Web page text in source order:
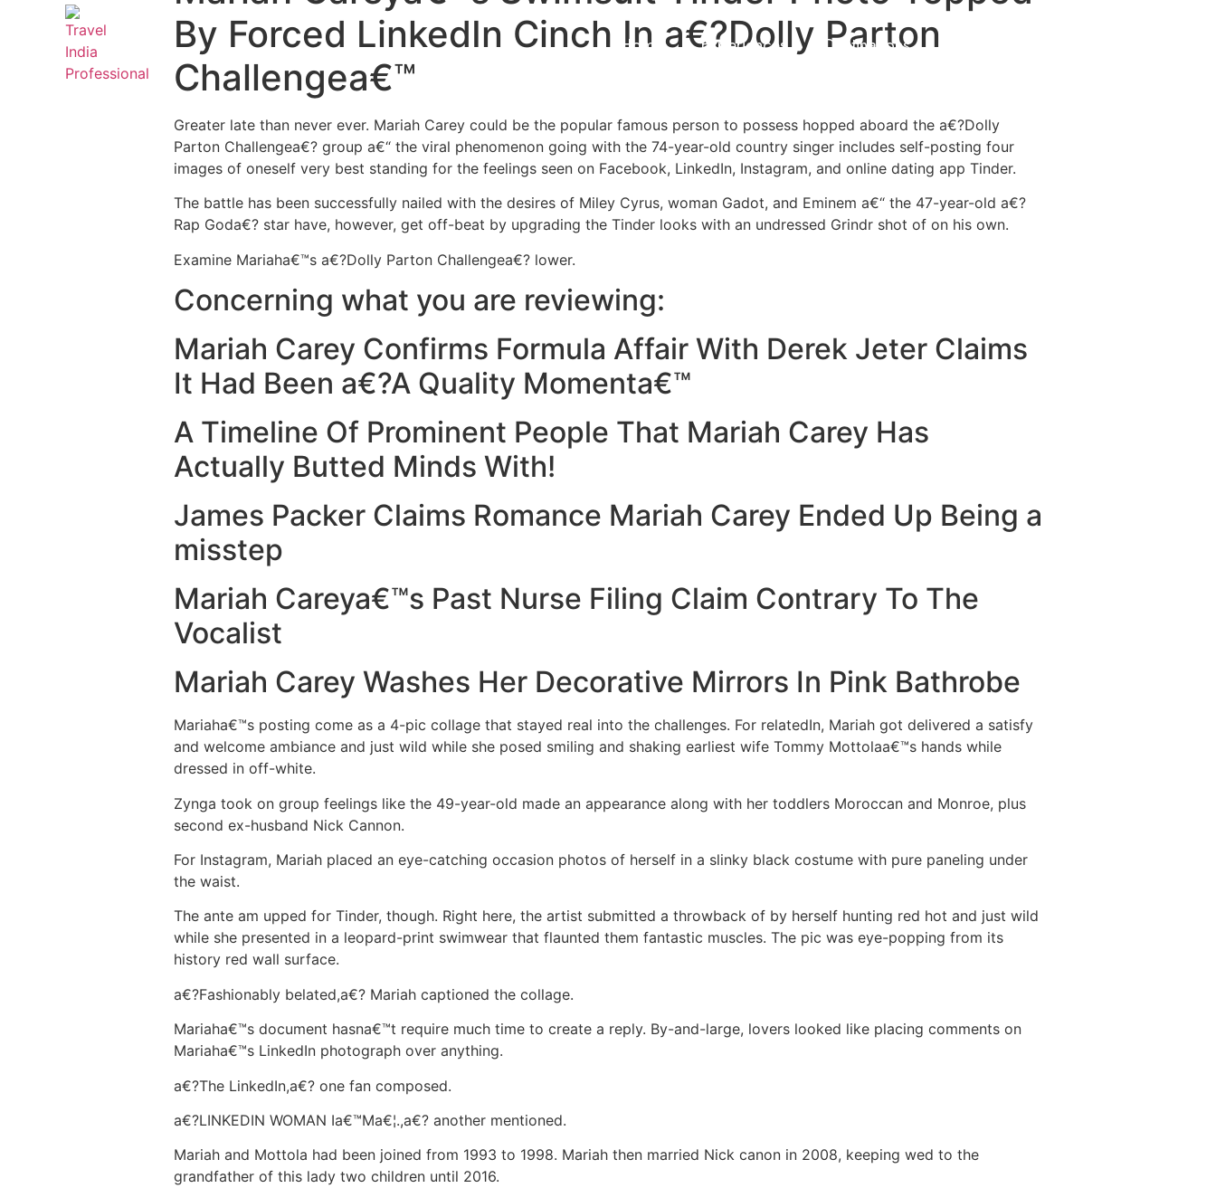
Home Experiences Destinations
By Forced LinkedIn Cinch In a€?Dolly Parton
Challengea€™
Greater late than never ever. Mariah Carey could be the popular famous person to possess hopped aboard the a€?Dolly
Parton Challengea€? group a€“ the viral phenomenon going with the 74-year-old country singer includes self-posting four
images of oneself very best standing for the feelings seen on Facebook, LinkedIn, Instagram, and online dating app Tinder.
The battle has been successfully nailed with the desires of Miley Cyrus, woman Gadot, and Eminem a€“ the 47-year-old a€?
Rap Goda€? star have, however, get off-beat by upgrading the Tinder looks with an undressed Grindr shot of on his own.
Examine Mariaha€™s a€?Dolly Parton Challengea€? lower.
Concerning what you are reviewing:
Mariah Carey Confirms Formula Affair With Derek Jeter Claims
It Had Been a€?A Quality Momenta€™
A Timeline Of Prominent People That Mariah Carey Has
Actually Butted Minds With!
James Packer Claims Romance Mariah Carey Ended Up Being a
misstep
Mariah Careya€™s Past Nurse Filing Claim Contrary To The
Vocalist
Mariah Carey Washes Her Decorative Mirrors In Pink Bathrobe
Mariaha€™s posting come as a 4-pic collage that stayed real into the challenges. For relatedIn, Mariah got delivered a satisfy
and welcome ambiance and just wild while she posed smiling and shaking earliest wife Tommy Mottolaa€™s hands while
dressed in off-white.
Zynga took on group feelings like the 49-year-old made an appearance along with her toddlers Moroccan and Monroe, plus
second ex-husband Nick Cannon.
For Instagram, Mariah placed an eye-catching occasion photos of herself in a slinky black costume with pure paneling under
the waist.
The ante am upped for Tinder, though. Right here, the artist submitted a throwback of by herself hunting red hot and just wild
while she presented in a leopard-print swimwear that flaunted them fantastic muscles. The pic was eye-popping from its
history red wall surface.
a€?Fashionably belated,a€? Mariah captioned the collage.
Mariaha€™s document hasna€™t require much time to create a reply. By-and-large, lovers looked like placing comments on
Mariaha€™s LinkedIn photograph over anything.
a€?The LinkedIn,a€? one fan composed.
a€?LINKEDIN WOMAN Ia€™Ma€¦.,a€? another mentioned.
Mariah and Mottola had been joined from 1993 to 1998. Mariah then married Nick canon in 2008, keeping wed to the
grandfather of this lady two children until 2016.